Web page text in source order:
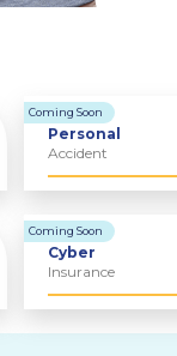
Personal
Accident
Coming Soon
Cyber
Insurance
Coming Soon